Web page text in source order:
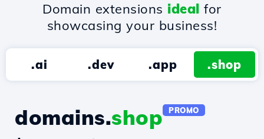
Domain extensions ideal for
showcasing your business!
.ai .dev .app .shop
domains.shop PROMO